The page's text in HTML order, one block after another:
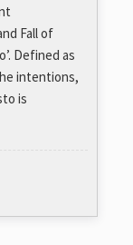
Fall of
Defined as
intentions,
is